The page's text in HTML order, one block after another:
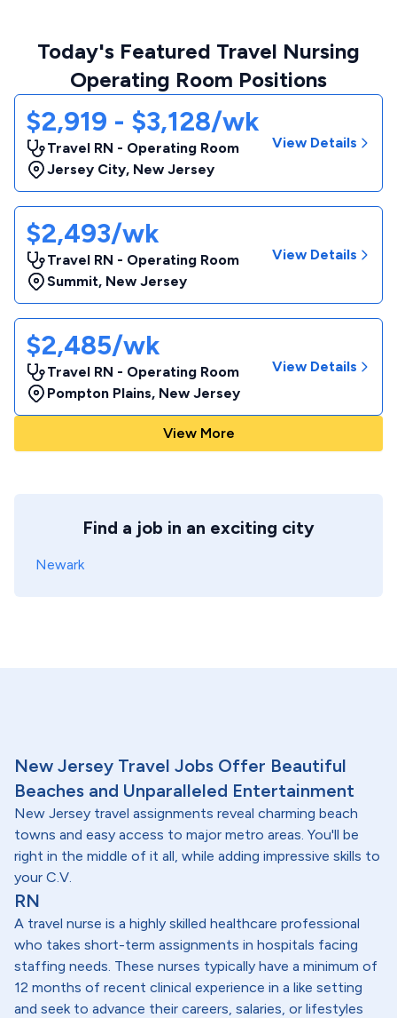
Today's Featured Travel Nursing
Operating Room Positions
$2,919 - $3,128/wk
Travel RN - Operating Room
Jersey City, New Jersey
View Details
$2,493/wk
Travel RN - Operating Room
Summit, New Jersey
View Details
$2,485/wk
Travel RN - Operating Room
Pompton Plains, New Jersey
View Details
View More
Find a job in an exciting city
Newark
New Jersey Travel Jobs Offer Beautiful
Beaches and Unparalleled Entertainment
New Jersey travel assignments reveal charming beach
towns and easy access to major metro areas. You'll be
right in the middle of it all, while adding impressive skills to
your C.V.
RN
A travel nurse is a highly skilled healthcare professional
who takes short-term assignments in hospitals facing
staffing needs. These nurses typically have a minimum of
12 months of recent clinical experience in a like setting
and seek to advance their careers, salaries, or lifestyles